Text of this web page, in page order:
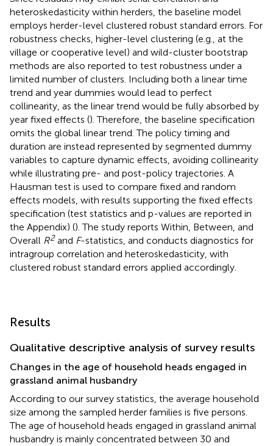
heteroskedasticity within herders, the baseline model
employs herder-level clustered robust standard errors. For
robustness checks, higher-level clustering (e.g., at the
village or cooperative level) and wild-cluster bootstrap
methods are also reported to test robustness under a
limited number of clusters. Including both a linear time
trend and year dummies would lead to perfect
collinearity, as the linear trend would be fully absorbed by
year fixed effects (). Therefore, the baseline specification
omits the global linear trend. The policy timing and
duration are instead represented by segmented dummy
variables to capture dynamic effects, avoiding collinearity
while illustrating pre- and post-policy trajectories. A
Hausman test is used to compare fixed and random
effects models, with results supporting the fixed effects
specification (test statistics and p-values are reported in
the Appendix) (). The study reports Within, Between, and
Overall R2and F-statistics, and conducts diagnostics for
intragroup correlation and heteroskedasticity, with
clustered robust standard errors applied accordingly.
Results
Qualitative descriptive analysis of survey results
Changes in the age of household heads engaged in
grassland animal husbandry
According to our survey statistics, the average household
size among the sampled herder families is five persons.
The age of household heads engaged in grassland animal
husbandry is mainly concentrated between 30 and